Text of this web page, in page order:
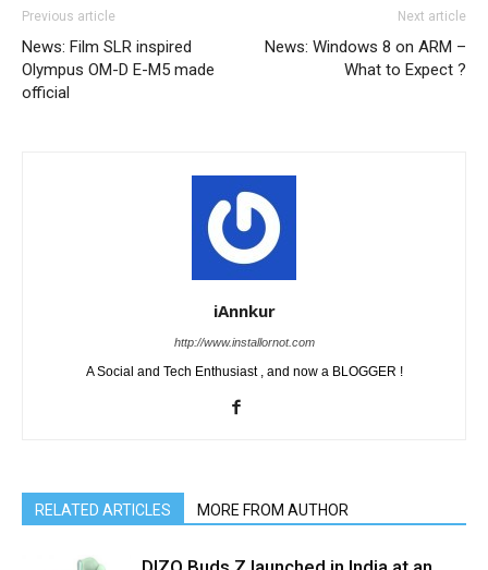
Previous article
News: Film SLR inspired
Olympus OM-D E-M5 made
official
Next article
News: Windows 8 on ARM –
What to Expect ?
iAnnkur
http://www.installornot.com
A Social and Tech Enthusiast , and now a BLOGGER !
RELATED ARTICLES MORE FROM AUTHOR